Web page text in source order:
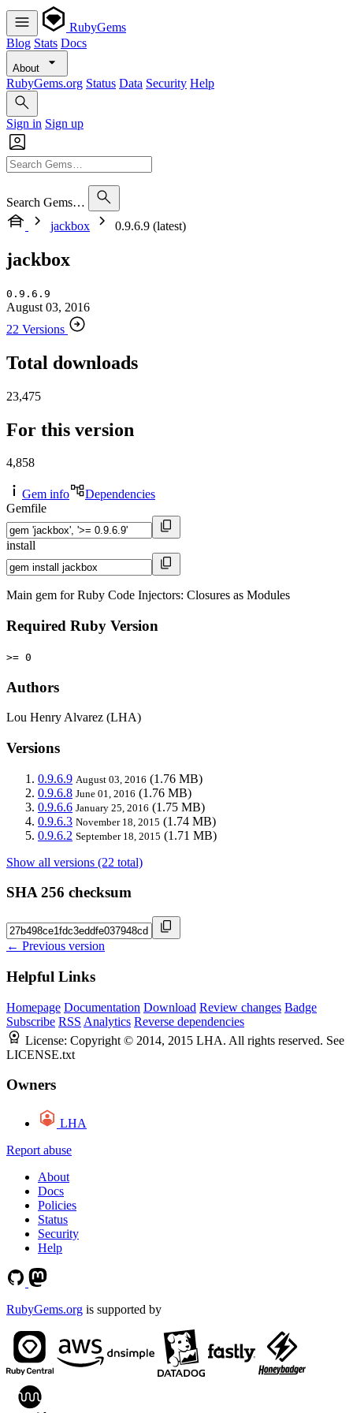
RubyGems
Blog Stats Docs
About
RubyGems.org Status Data Security Help
Sign in Sign up
Search Gems…
jackbox
0.9.6.9 (latest)
jackbox
0.9.6.9
August 03, 2016
22 Versions
Total downloads
23,475
For this version
4,858
Gem info
Dependencies
Gemfile
install
Main gem for Ruby Code Injectors: Closures as Modules
Required Ruby Version
>= 0
Authors
Lou Henry Alvarez (LHA)
Versions
0.9.6.9 August 03, 2016 (1.76 MB)
0.9.6.8 June 01, 2016 (1.76 MB)
0.9.6.6 January 25, 2016 (1.75 MB)
0.9.6.3 November 18, 2015 (1.74 MB)
0.9.6.2 September 18, 2015 (1.71 MB)
Show all versions (22 total)
SHA 256 checksum
← Previous version
Helpful Links
Homepage Documentation Download Review changes Badge
Subscribe RSS Analytics Reverse dependencies
License: Copyright © 2014, 2015 LHA. All rights reserved. See
LICENSE.txt
Owners
LHA
Report abuse
About
Docs
Policies
Status
Security
Help
RubyGems.org is supported by